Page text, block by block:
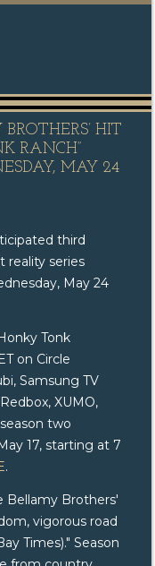
HIT
RANCH”
MAY 24
third
reality series
May 24
Tonk
on Circle
Samsung TV
XUMO,
two
17, starting at 7
.
Bellamy Brothers'
vigorous road
Times)." Season